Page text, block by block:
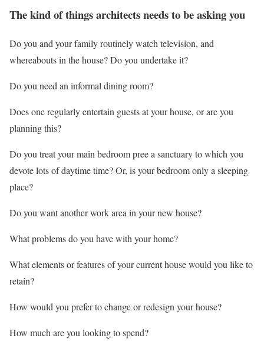
The kind of things architects needs to be asking you
Do you and your family routinely watch television, and
whereabouts in the house? Do you undertake it?
Do you need an informal dining room?
Does one regularly entertain guests at your house, or are you
planning this?
Do you treat your main bedroom pree a sanctuary to which you
devote lots of daytime time? Or, is your bedroom only a sleeping
place?
Do you want another work area in your new house?
What problems do you have with your home?
What elements or features of your current house would you like to
retain?
How would you prefer to change or redesign your house?
How much are you looking to spend?